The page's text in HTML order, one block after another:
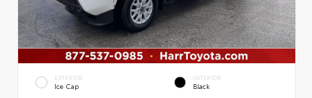
EXTERIOR
Ice Cap
INTERIOR
Black